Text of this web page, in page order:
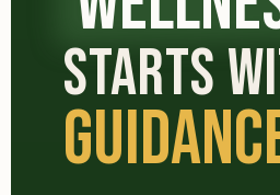
STARTS